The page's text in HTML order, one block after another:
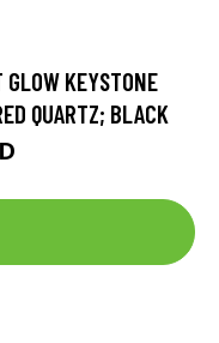
GLOW KEYSTONE
QUARTZ; BLACK